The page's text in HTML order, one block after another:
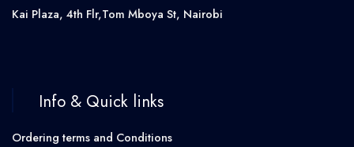
Kai Plaza, 4th Flr,Tom Mboya St, Nairobi
Info & Quick links
Ordering terms and Conditions